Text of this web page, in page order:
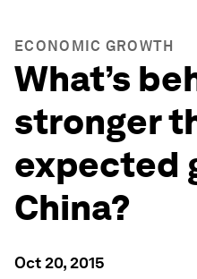
ECONOMIC GROWTH
What’s
stronger
expected
China?
Oct 20, 2015